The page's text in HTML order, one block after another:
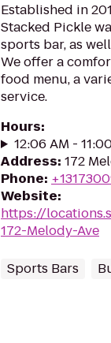
Established in
Stacked Pickle
sports bar, as
We offer a
food menu, a
service.
Hours:
12:06 AM -
Address: 172
Phone:
Website:
https://
172-Melody-Ave
Sports Bars